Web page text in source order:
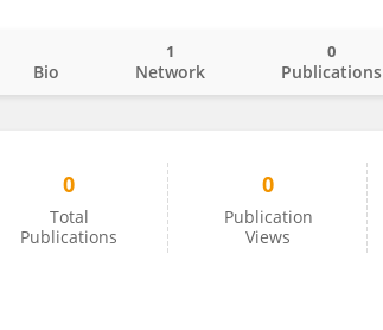
Bio Network
1
Publications
0
0
Total
Publications
0
Publication
Views